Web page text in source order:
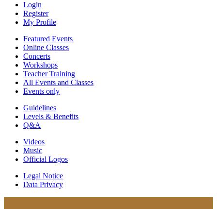
Login
Register
My Profile
Featured Events
Online Classes
Concerts
Workshops
Teacher Training
All Events and Classes
Events only
Guidelines
Levels & Benefits
Q&A
Videos
Music
Official Logos
Legal Notice
Data Privacy